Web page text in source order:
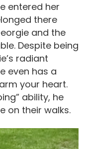
entered her
there
and the
Despite being
radiant
even has a
your heart.
ability, he
on their walks.